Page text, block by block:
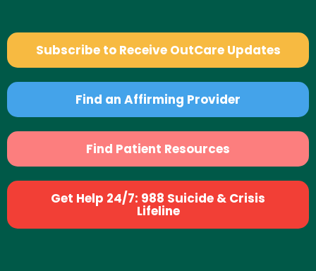
Subscribe to Receive OutCare Updates
Find an Affirming Provider
Find Patient Resources
Get Help 24/7: 988 Suicide & Crisis
Lifeline